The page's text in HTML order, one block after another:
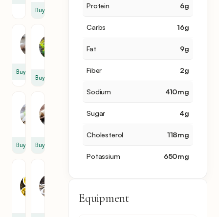
Buy
Buy
Buy
Buy Buy
Protein 6g
Carbs 16g
Fat 9g
Fiber 2g
Sodium 410mg
Sugar 4g
Cholesterol 118mg
Potassium 650mg
Equipment